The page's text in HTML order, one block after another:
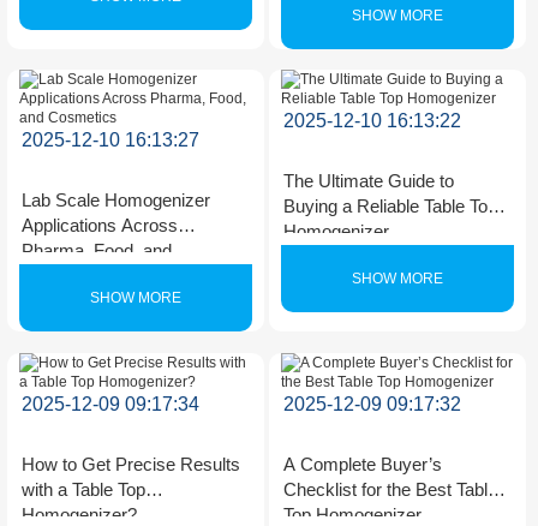
SHOW MORE
2025-12-10 16:13:27
Lab Scale Homogenizer
Applications Across
Pharma, Food, and
SHOW MORE
2025-12-10 16:13:22
The Ultimate Guide to
Buying a Reliable Table Top
Homogenizer
SHOW MORE
2025-12-09 09:17:34
How to Get Precise Results
with a Table Top
Homogenizer?
2025-12-09 09:17:32
A Complete Buyer’s
Checklist for the Best Table
Top Homogenizer